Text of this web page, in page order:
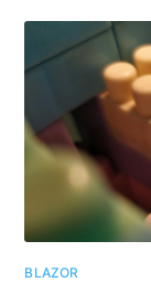
BLAZOR